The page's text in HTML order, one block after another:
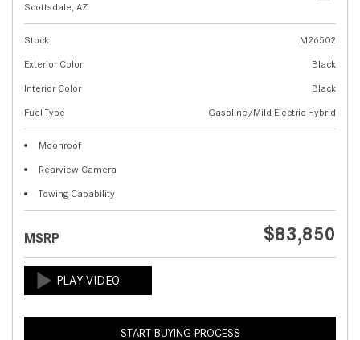
Scottsdale, AZ
Stock
M26502
Exterior Color
Black
Interior Color
Black
Fuel Type
Gasoline/Mild Electric Hybrid
Moonroof
Rearview Camera
Towing Capability
MSRP $83,850
START BUYING PROCESS